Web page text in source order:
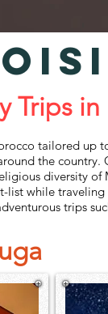
in
‌tailored‌ ‌up‌
‌the‌ ‌country.‌
‌diversity‌ ‌of‌
list‌ ‌while‌
‌trips‌